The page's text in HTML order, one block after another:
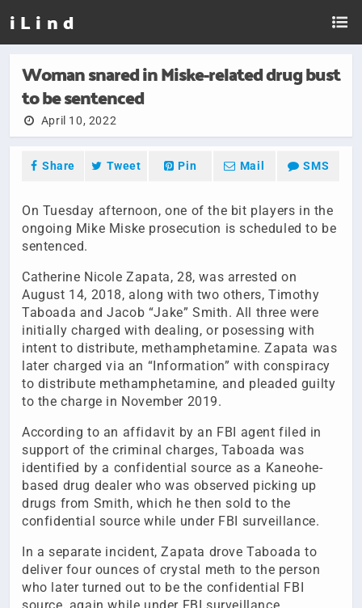
i L i n d
Woman snared in Miske-related drug bust
to be sentenced
April 10, 2022
Share Tweet Pin Mail SMS
On Tuesday afternoon, one of the bit players in the
ongoing Mike Miske prosecution is scheduled to be
sentenced.
Catherine Nicole Zapata, 28, was arrested on
August 14, 2018, along with two others, Timothy
Taboada and Jacob “Jake” Smith. All three were
initially charged with dealing, or posessing with
intent to distribute, methamphetamine. Zapata was
later charged via an “Information” with conspiracy
to distribute methamphetamine, and pleaded guilty
to the charge in November 2019.
According to an affidavit by an FBI agent filed in
support of the criminal charges, Taboada was
identified by a confidential source as a Kaneohe-
based drug dealer who was observed picking up
drugs from Smith, which he then sold to the
confidential source while under FBI surveillance.
In a separate incident, Zapata drove Taboada to
deliver four ounces of crystal meth to the person
who later turned out to be the confidential FBI